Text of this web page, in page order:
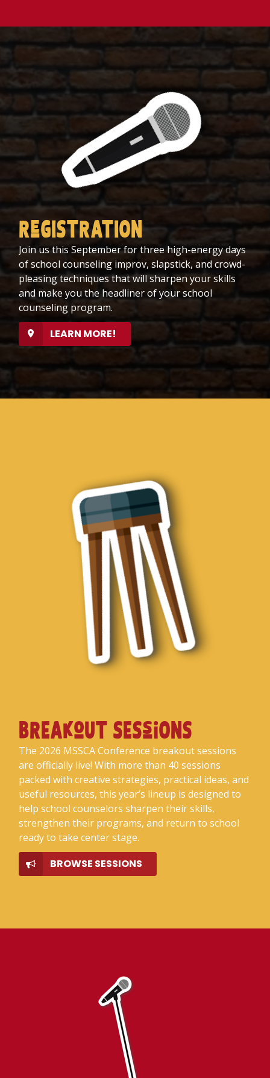
ReGISTRATION
Join us this September for three high-energy days
of school counseling improv, slapstick, and crowd-
pleasing techniques that will sharpen your skills
and make you the headliner of your school
counseling program.
LEARN MORE!
BREAkoUT SESsiONS
The 2026 MSSCA Conference breakout sessions
are officially live! With more than 40 sessions
packed with creative strategies, practical ideas, and
useful resources, this year’s lineup is designed to
help school counselors sharpen their skills,
strengthen their programs, and return to school
ready to take center stage.
BROWSE SESSIONS